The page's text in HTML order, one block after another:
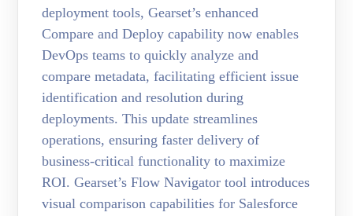
deployment tools, Gearset’s enhanced
Compare and Deploy capability now enables
DevOps teams to quickly analyze and
compare metadata, facilitating efficient issue
identification and resolution during
deployments. This update streamlines
operations, ensuring faster delivery of
business-critical functionality to maximize
ROI. Gearset’s Flow Navigator tool introduces
visual comparison capabilities for Salesforce